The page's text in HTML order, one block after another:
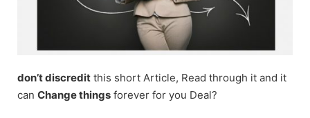
don’t discredit this short Article, Read through it and it
can Change things forever for you Deal?